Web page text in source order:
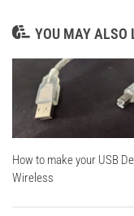
YOU MAY ALSO
How to make your USB
Wireless